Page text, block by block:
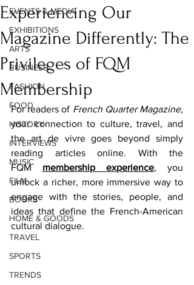
EVENTS & MEDIA
EXHIBITIONS
ARTS
BUSINESS
FASHION
FOOD
HISTORY
INTERVIEWS
MUSIC
FILM
BOOKS
HOME & GOODS
TRAVEL
SPORTS
TRENDS
Experiencing Our
Magazine Differently: The
Privileges of FQM
Membership
For readers of French Quarter Magazine,
your connection to culture, travel, and
the art de vivre goes beyond simply
reading articles online. With the
FQM membership experience, you
unlock a richer, more immersive way to
engage with the stories, people, and
ideas that define the French-American
cultural dialogue.